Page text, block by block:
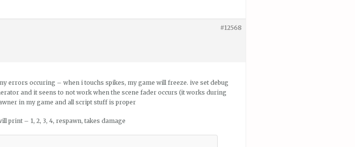
#12568
errors occuring – when i touchs spikes, my game will freeze. ive set debug
and it seens to not work when the scene fader occurs (it works during
in my game and all script stuff is proper
print – 1, 2, 3, 4, respawn, takes damage